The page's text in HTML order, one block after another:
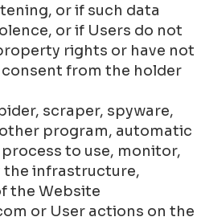
or if such data
or if Users do not
rights or have not
from the holder
scraper, spyware,
program, automatic
to use, monitor,
the infrastructure,
the Website
or User actions on the